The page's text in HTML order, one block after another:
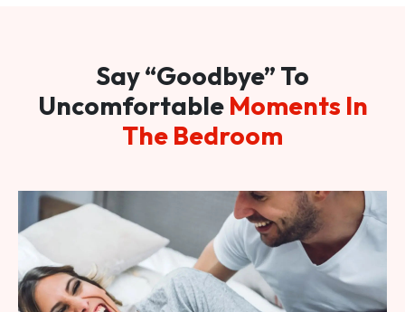
Say “Goodbye” To
Uncomfortable Moments In
The Bedroom